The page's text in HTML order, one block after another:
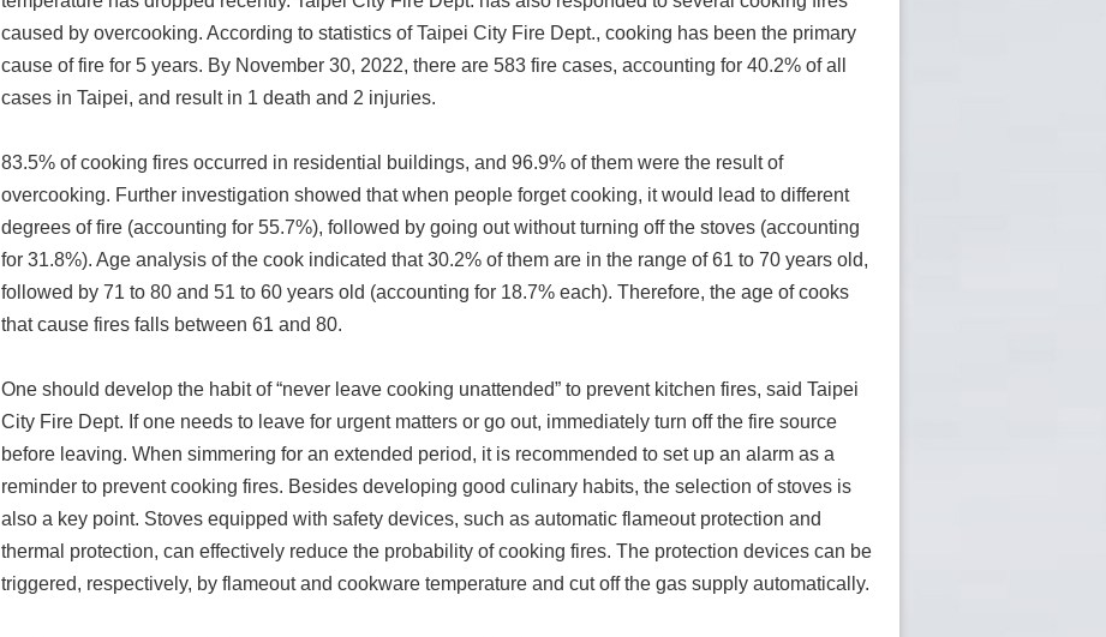
caused by overcooking. According to statistics of Taipei City Fire Dept., cooking has been the primary
cause of fire for 5 years. By November 30, 2022, there are 583 fire cases, accounting for 40.2% of all
cases in Taipei, and result in 1 death and 2 injuries.
83.5% of cooking fires occurred in residential buildings, and 96.9% of them were the result of
overcooking. Further investigation showed that when people forget cooking, it would lead to different
degrees of fire (accounting for 55.7%), followed by going out without turning off the stoves (accounting
for 31.8%). Age analysis of the cook indicated that 30.2% of them are in the range of 61 to 70 years old,
followed by 71 to 80 and 51 to 60 years old (accounting for 18.7% each). Therefore, the age of cooks
that cause fires falls between 61 and 80.
One should develop the habit of “never leave cooking unattended” to prevent kitchen fires, said Taipei
City Fire Dept. If one needs to leave for urgent matters or go out, immediately turn off the fire source
before leaving. When simmering for an extended period, it is recommended to set up an alarm as a
reminder to prevent cooking fires. Besides developing good culinary habits, the selection of stoves is
also a key point. Stoves equipped with safety devices, such as automatic flameout protection and
thermal protection, can effectively reduce the probability of cooking fires. The protection devices can be
triggered, respectively, by flameout and cookware temperature and cut off the gas supply automatically.